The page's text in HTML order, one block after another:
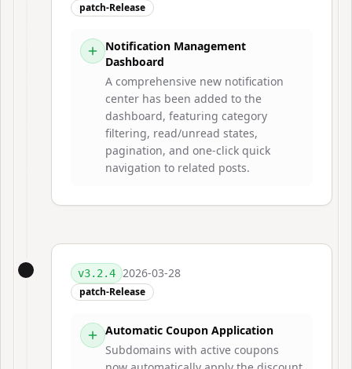
patch-Release
Notification Management
Dashboard
A comprehensive new notification
center has been added to the
dashboard, featuring category
filtering, read/unread states,
pagination, and one-click quick
navigation to related posts.
v3.2.4 2026-03-28
patch-Release
Automatic Coupon Application
Subdomains with active coupons